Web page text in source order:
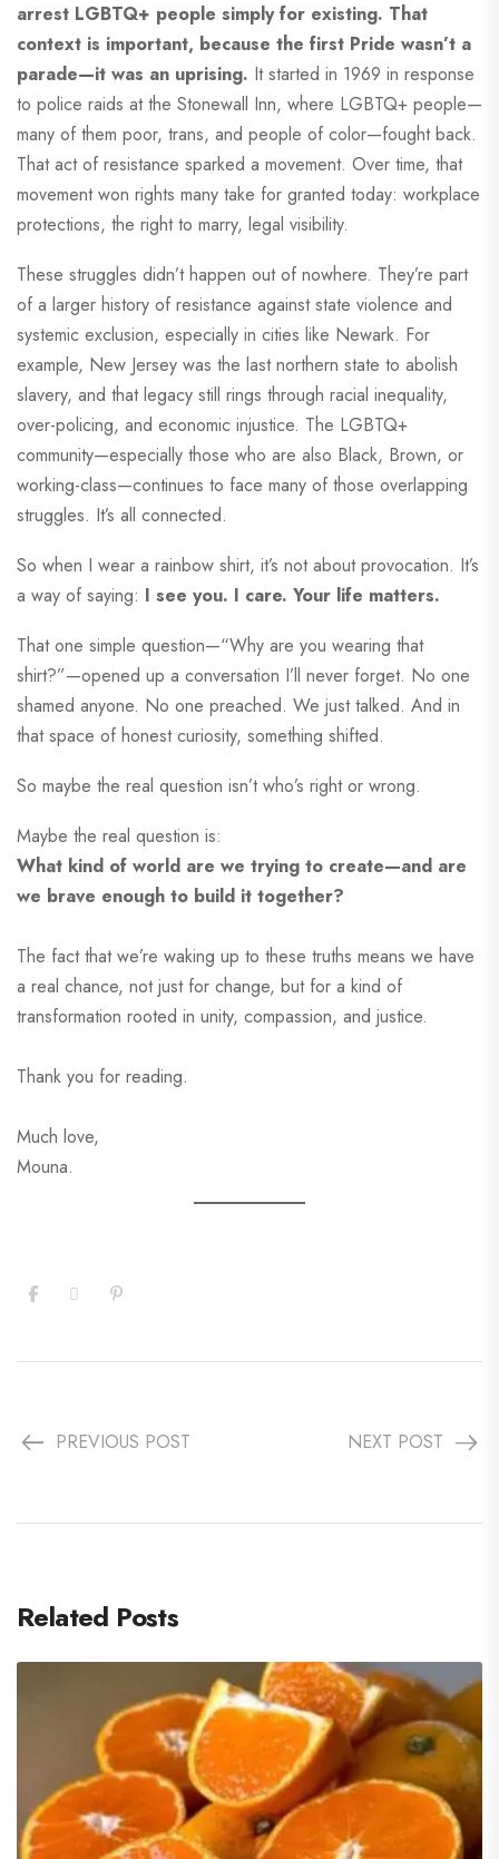
arrest LGBTQ+ people simply for existing. That
context is important, because the first Pride wasn’t a
parade—it was an uprising. It started in 1969 in response
to police raids at the Stonewall Inn, where LGBTQ+ people—
many of them poor, trans, and people of color—fought back.
That act of resistance sparked a movement. Over time, that
movement won rights many take for granted today: workplace
protections, the right to marry, legal visibility.
These struggles didn’t happen out of nowhere. They’re part
of a larger history of resistance against state violence and
systemic exclusion, especially in cities like Newark. For
example, New Jersey was the last northern state to abolish
slavery, and that legacy still rings through racial inequality,
over-policing, and economic injustice. The LGBTQ+
community—especially those who are also Black, Brown, or
working-class—continues to face many of those overlapping
struggles. It’s all connected.
So when I wear a rainbow shirt, it’s not about provocation. It’s
a way of saying: I see you. I care. Your life matters.
That one simple question—“Why are you wearing that
shirt?”—opened up a conversation I’ll never forget. No one
shamed anyone. No one preached. We just talked. And in
that space of honest curiosity, something shifted.
So maybe the real question isn’t who’s right or wrong.
Maybe the real question is:
What kind of world are we trying to create—and are
we brave enough to build it together?
The fact that we’re waking up to these truths means we have
a real chance, not just for change, but for a kind of
transformation rooted in unity, compassion, and justice.
Thank you for reading.
Much love,
Mouna.
PREVIOUS POST NEXT POST
Related Posts